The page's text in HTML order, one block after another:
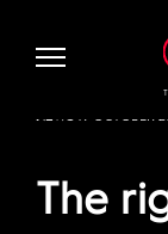
NEWS 19 OCTOBER
The